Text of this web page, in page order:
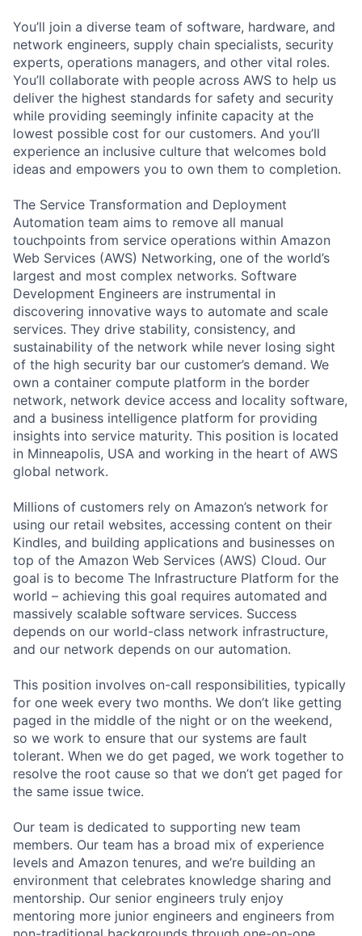
You’ll join a diverse team of software, hardware, and
network engineers, supply chain specialists, security
experts, operations managers, and other vital roles.
You’ll collaborate with people across AWS to help us
deliver the highest standards for safety and security
while providing seemingly infinite capacity at the
lowest possible cost for our customers. And you’ll
experience an inclusive culture that welcomes bold
ideas and empowers you to own them to completion.
The Service Transformation and Deployment
Automation team aims to remove all manual
touchpoints from service operations within Amazon
Web Services (AWS) Networking, one of the world’s
largest and most complex networks. Software
Development Engineers are instrumental in
discovering innovative ways to automate and scale
services. They drive stability, consistency, and
sustainability of the network while never losing sight
of the high security bar our customer’s demand. We
own a container compute platform in the border
network, network device access and locality software,
and a business intelligence platform for providing
insights into service maturity. This position is located
in Minneapolis, USA and working in the heart of AWS
global network.
Millions of customers rely on Amazon’s network for
using our retail websites, accessing content on their
Kindles, and building applications and businesses on
top of the Amazon Web Services (AWS) Cloud. Our
goal is to become The Infrastructure Platform for the
world – achieving this goal requires automated and
massively scalable software services. Success
depends on our world-class network infrastructure,
and our network depends on our automation.
This position involves on-call responsibilities, typically
for one week every two months. We don’t like getting
paged in the middle of the night or on the weekend,
so we work to ensure that our systems are fault
tolerant. When we do get paged, we work together to
resolve the root cause so that we don’t get paged for
the same issue twice.
Our team is dedicated to supporting new team
members. Our team has a broad mix of experience
levels and Amazon tenures, and we’re building an
environment that celebrates knowledge sharing and
mentorship. Our senior engineers truly enjoy
mentoring more junior engineers and engineers from